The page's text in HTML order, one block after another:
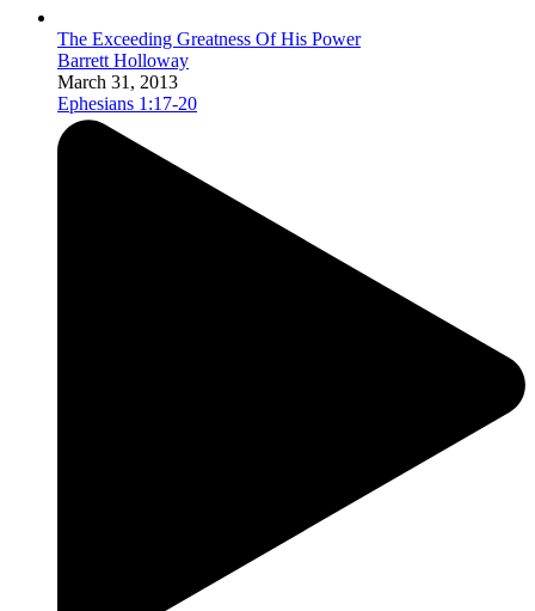
The Exceeding Greatness Of His Power
Barrett Holloway
March 31, 2013
Ephesians 1:17-20